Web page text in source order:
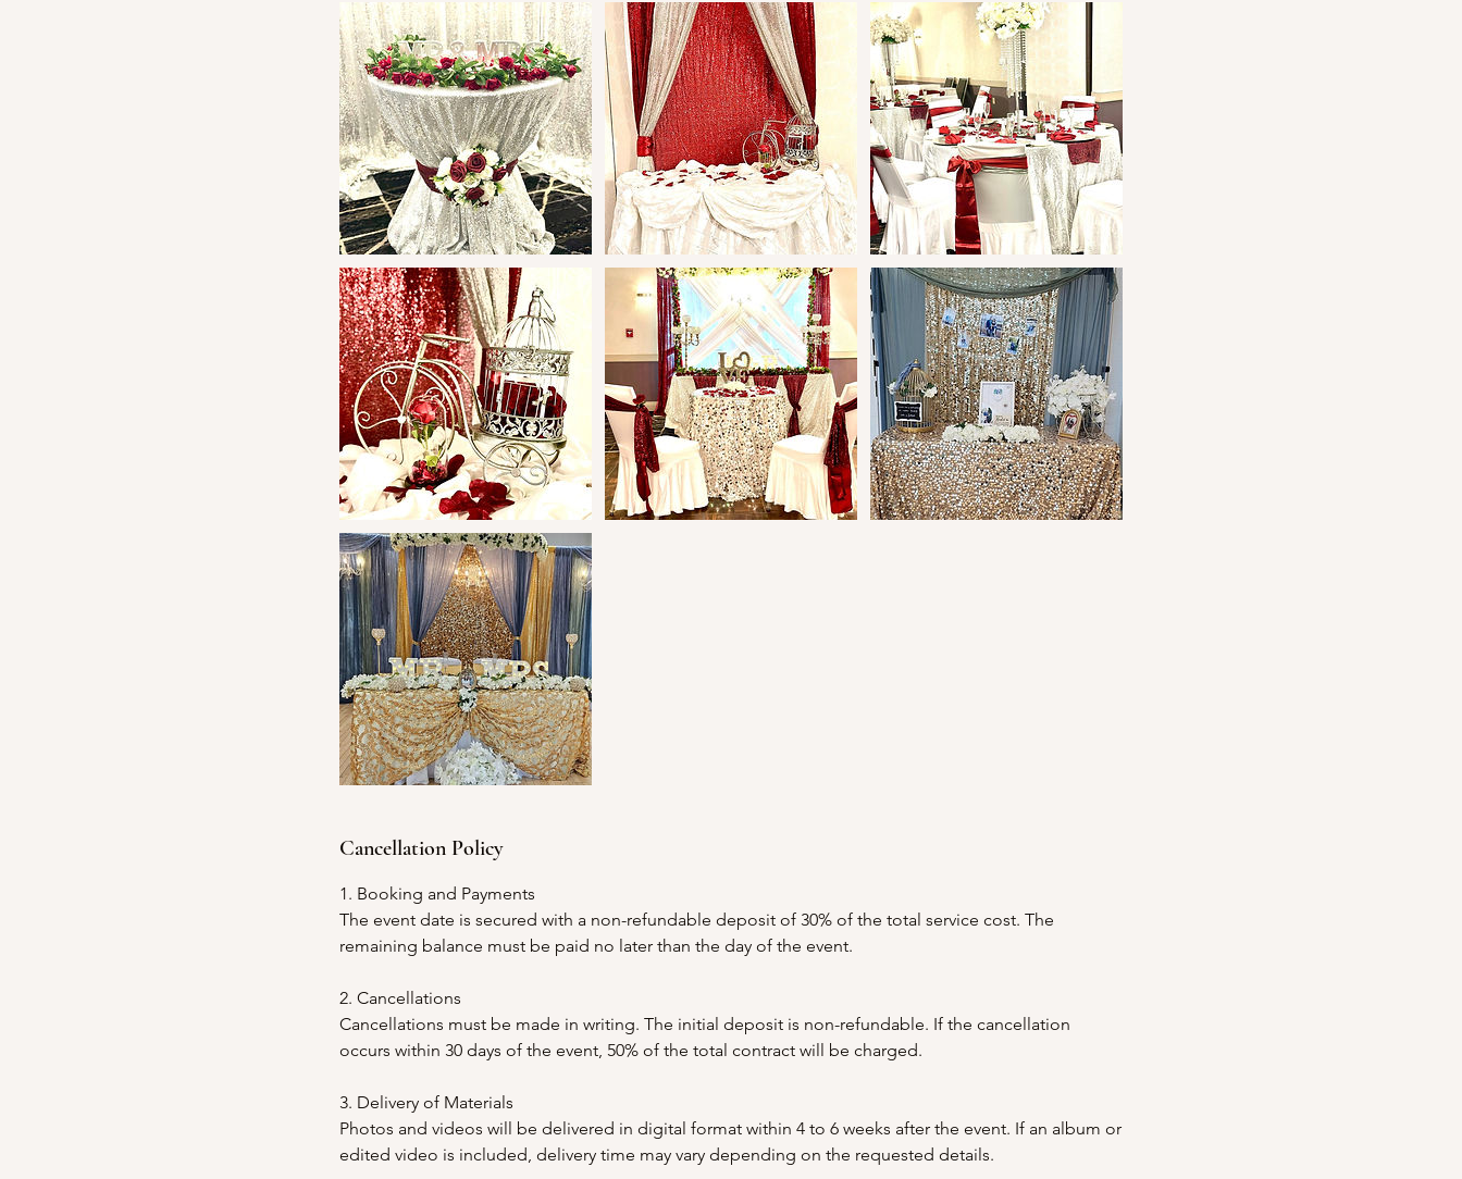
Cancellation Policy
1. Booking and Payments
The event date is secured with a non-refundable deposit of 30% of the total service cost. The
remaining balance must be paid no later than the day of the event.
2. Cancellations
Cancellations must be made in writing. The initial deposit is non-refundable. If the cancellation
occurs within 30 days of the event, 50% of the total contract will be charged.
3. Delivery of Materials
Photos and videos will be delivered in digital format within 4 to 6 weeks after the event. If an album or
edited video is included, delivery time may vary depending on the requested details.